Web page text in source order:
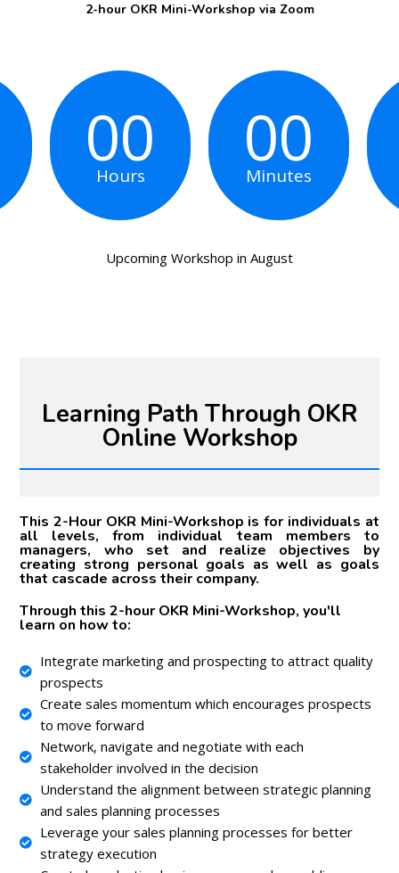
‌2-hour OKR Mini-Workshop via Zoom
00
Hours 00
Minutes
Upcoming Workshop in August
Learning Path Through OKR
Online Workshop
This 2-Hour OKR Mini-Workshop is for individuals at
all levels, from individual team members to
managers, who set and realize objectives by
creating strong personal goals as well as goals
that cascade across their company.
Through this 2-hour OKR Mini-Workshop, you'll
learn on how to:
Integrate marketing and prospecting to attract quality
prospects
Create sales momentum which encourages prospects
to move forward
Network, navigate and negotiate with each
stakeholder involved in the decision
Understand the alignment between strategic planning
and sales planning processes
Leverage your sales planning processes for better
strategy execution